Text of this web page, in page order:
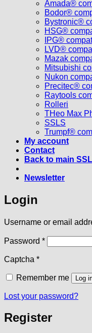
Amada®
Bodor®
Bystronic®
HSG®
IPG®
LVD®
Mazak
Mitsubishi
Nukon
Precitec®
Raytools
Rolleri
THeo Max
SSLS
Trumpf®
My account
Contact
Back to main
Newsletter
Login
Username or email
Password *Required
Captcha *
Remember me Log
Lost your password?
Register